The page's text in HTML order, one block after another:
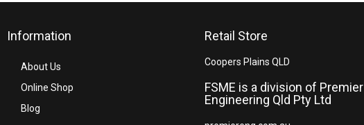
Information
About Us
Online Shop
Blog
Retail Store
Coopers Plains QLD
FSME is a division of Premier
Engineering Qld Pty Ltd